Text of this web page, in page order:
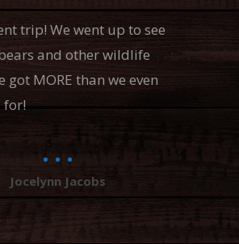
trip! We went up to see
and other wildlife
got MORE than we even
for!
Jocelynn Jacobs